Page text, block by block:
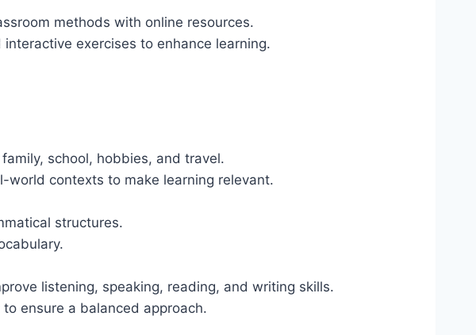
methods with online resources.
exercises to enhance learning.
school, hobbies, and travel.
world contexts to make learning relevant.
structures.
listening, speaking, reading, and writing skills.
ensure a balanced approach.